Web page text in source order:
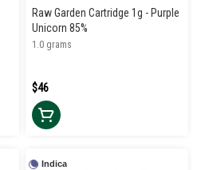
Raw Garden Cartridge 1g - Purple
Unicorn 85%
1.0 grams
$46
Indica